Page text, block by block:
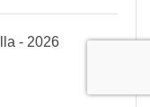
- 2026